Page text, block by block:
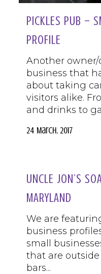
PICKLES PUB –
PROFILE
Another
business that
about taking
visitors alike.
and drinks to
24 March, 2017
UNCLE JON’S
MARYLAND
We are
business
small
that are
bars...